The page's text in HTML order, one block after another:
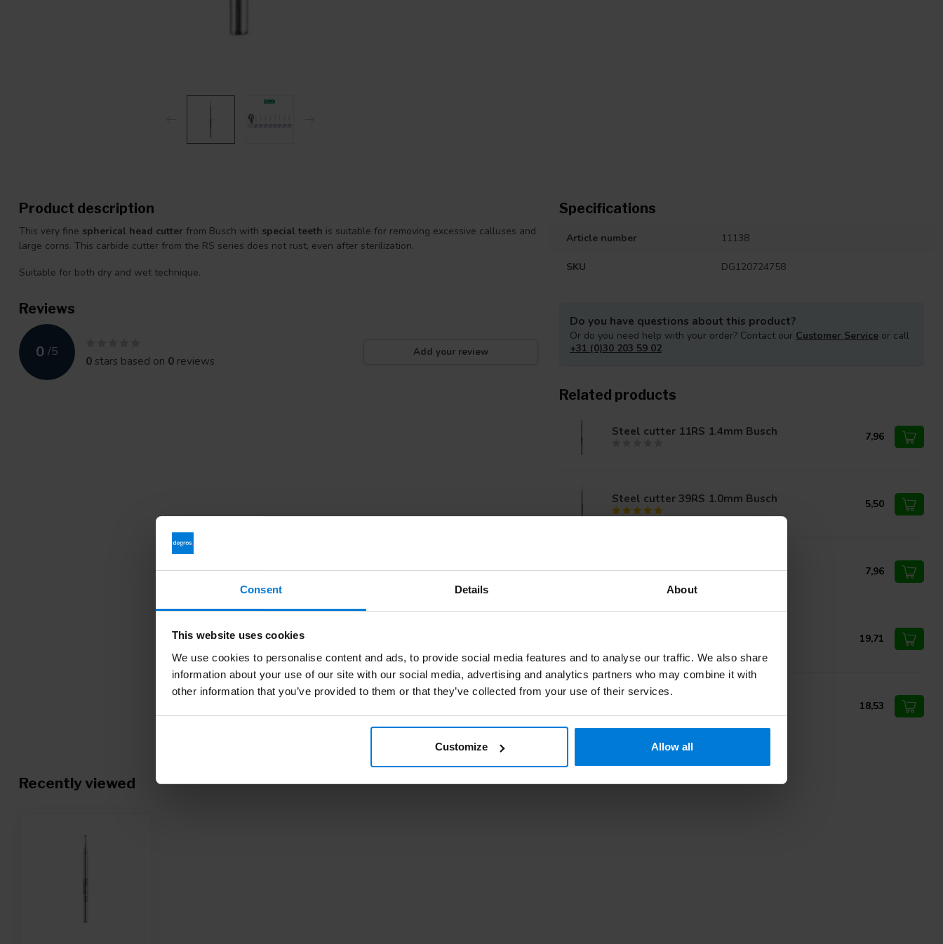
Consent Details About
This website uses cookies
We use cookies to personalise content and ads, to provide social media features and to analyse our traffic. We also share
information about your use of our site with our social media, advertising and analytics partners who may combine it with
other information that you’ve provided to them or that they’ve collected from your use of their services.
Customize Allow all
Product description
This very fine spherical head cutter from Busch with special teeth is suitable for removing excessive calluses and
large corns. This carbide cutter from the RS series does not rust, even after sterilization.
Suitable for both dry and wet technique.
Reviews
0 /5
0stars based on 0 reviews
Add your review
Specifications
Article number 11138
SKU DG120724758
Do you have questions about this product?
Or do you need help with your order? Contact our Customer Service or call
+31 (0)30 203 59 02
Related products
Steel cutter 11RS 1.4mm Busch 7,96
Steel cutter 39RS 1.0mm Busch 5,50
7,96
19,71
Steel cutter 224RS 2.3mm Busch 18,53
Recently viewed